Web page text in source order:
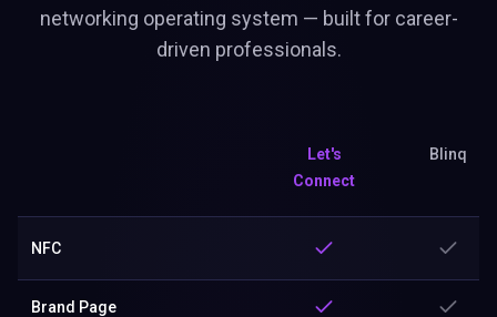
networking operating system — built for career-
driven professionals.
Let's
Connect
Blinq
NFC
Brand Page